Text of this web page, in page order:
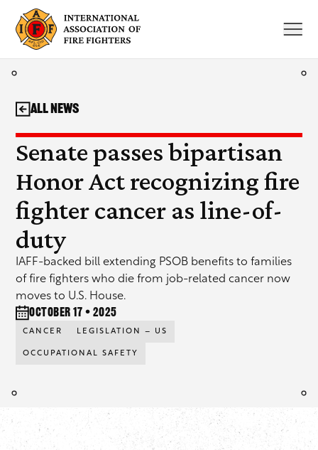
content
Senate passes bipartisan
Honor Act recognizing fire
fighter cancer as line-of-
duty
IAFF-backed bill extending PSOB benefits to families
of fire fighters who die from job-related cancer now
moves to U.S. House.
October 17 • 2025
CANCER LEGISLATION – US
OCCUPATIONAL SAFETY
All News